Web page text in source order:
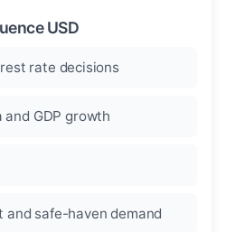
USD
rate decisions
and GDP growth
and safe-haven demand